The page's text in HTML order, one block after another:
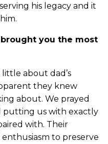
his legacy and it
you the most
about dad’s
they knew
about. We prayed
putting us with exactly
with. Their
to preserve